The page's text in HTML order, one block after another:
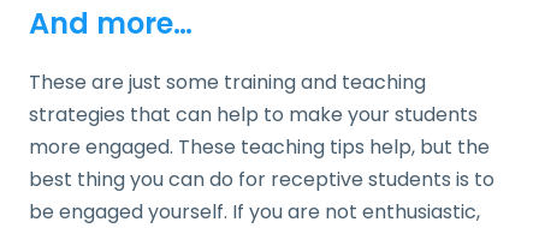
And more…
These are just some training and teaching
strategies that can help to make your students
more engaged. These teaching tips help, but the
best thing you can do for receptive students is to
be engaged yourself. If you are not enthusiastic,